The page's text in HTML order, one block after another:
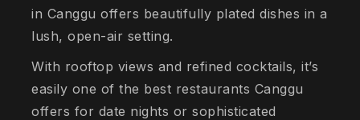
in Canggu offers beautifully plated dishes in a
lush, open-air setting.
With rooftop views and refined cocktails, it’s
easily one of the best restaurants Canggu
offers for date nights or sophisticated